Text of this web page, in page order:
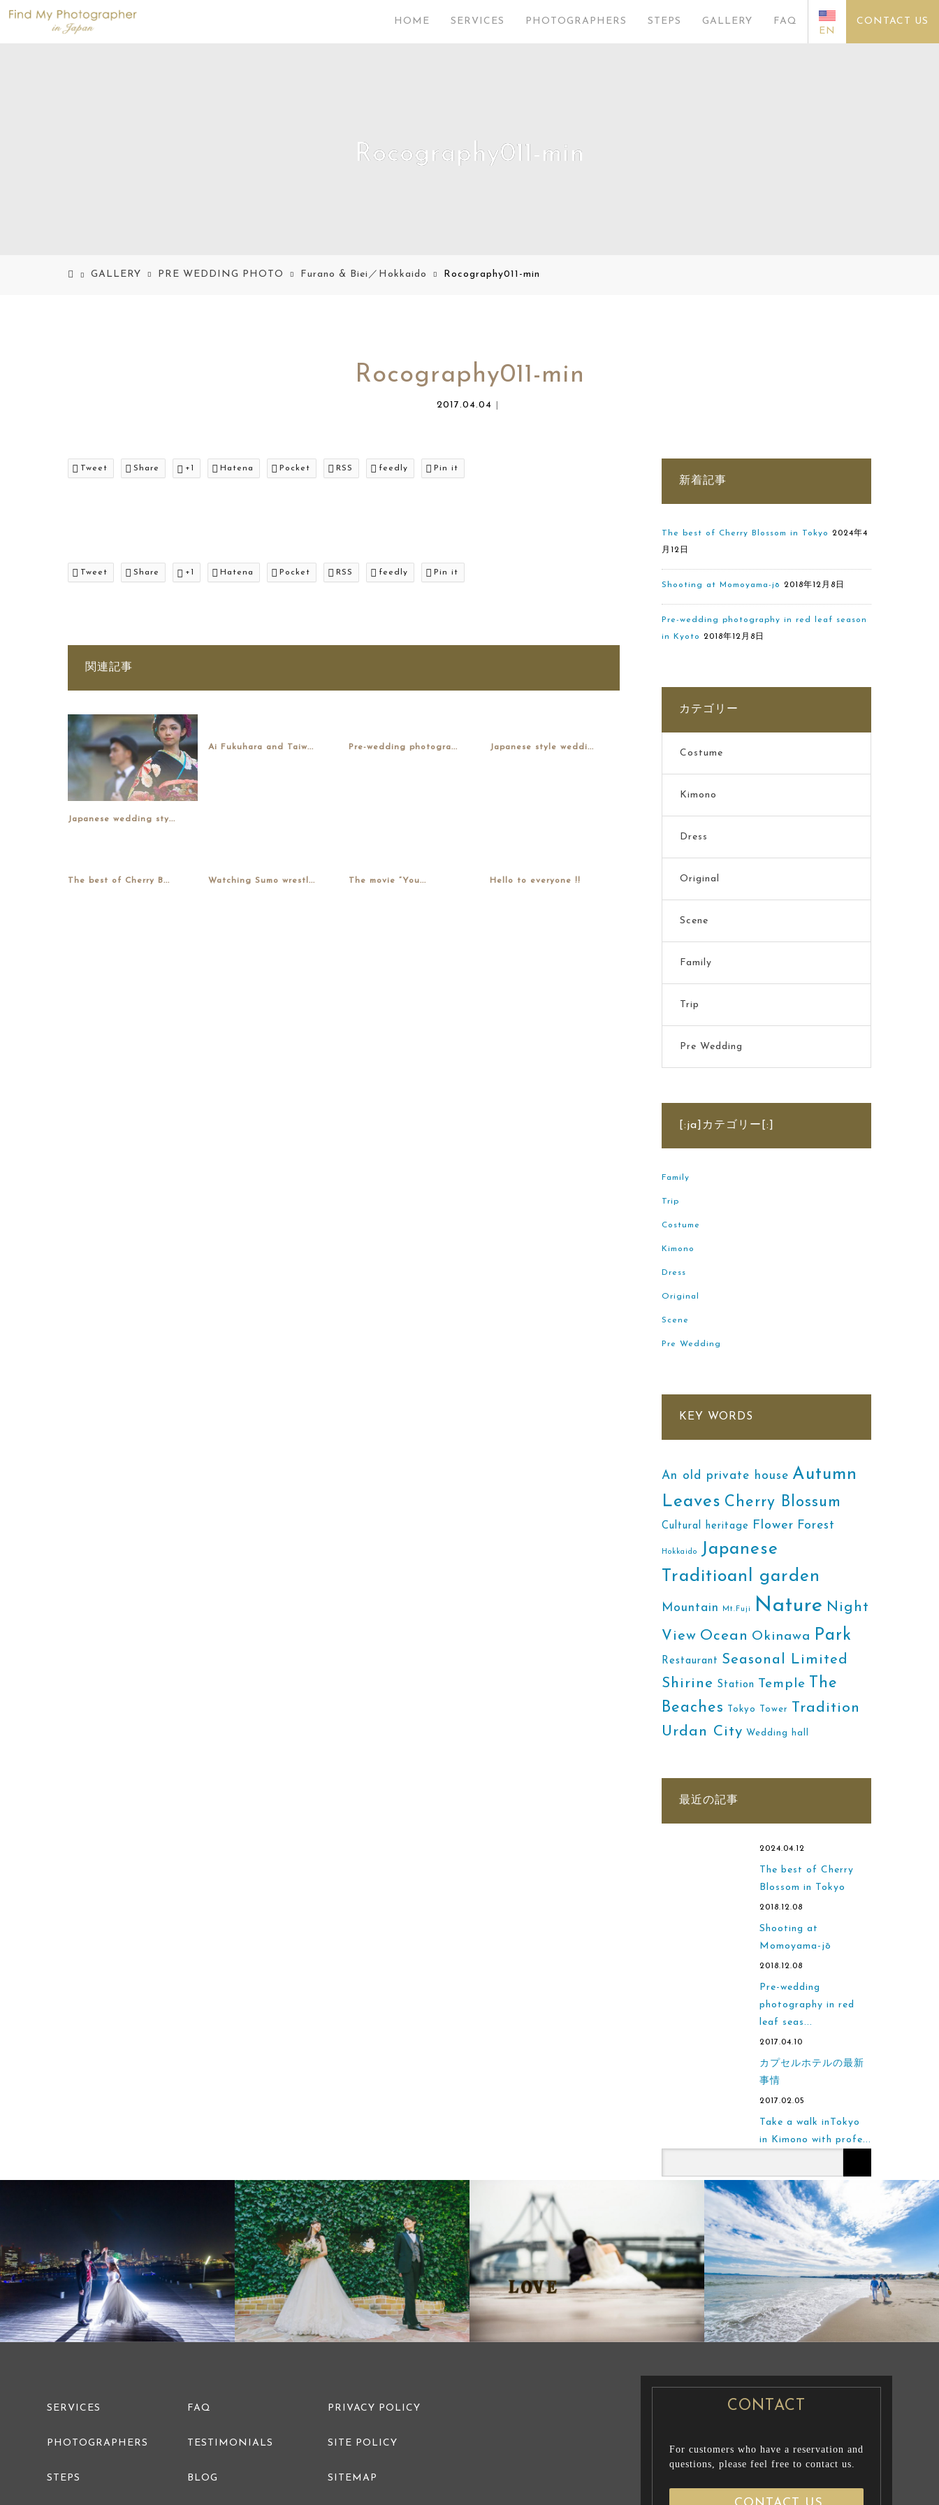
HOME SERVICES PHOTOGRAPHERS STEPS GALLERY
FAQ
EN
CONTACT US
Rocography011-min
GALLERY PRE WEDDING PHOTO Furano & Biei／Hokkaido Rocography011-min
Rocography011-min
2017.04.04
Tweet Share +1 Hatena Pocket RSS feedly Pin it
Tweet Share +1 Hatena Pocket RSS feedly Pin it
関連記事
Japanese wedding sty...
Ai Fukuhara and Taiw... Pre-wedding photogra... Japanese style weddi...
The best of Cherry B... Watching Sumo wrestl... The movie “You... Hello to everyone !!
新着記事
The best of Cherry Blossom in Tokyo 2024年4
月12日
Shooting at Momoyama-jō 2018年12月8日
Pre-wedding photography in red leaf season
in Kyoto 2018年12月8日
カテゴリー
Costume
Kimono
Dress
Original
Scene
Family
Trip
Pre Wedding
[:ja]カテゴリー[:]
Family
Trip
Costume
Kimono
Dress
Original
Scene
Pre Wedding
KEY WORDS
An old private house Autumn
Leaves Cherry Blossum
Cultural heritage Flower Forest
Hokkaido
Japanese
Traditioanl garden
Mountain Mt.Fuji Nature Night
View Ocean Okinawa Park
Restaurant Seasonal Limited
Shirine Station Temple The
Beaches
Tokyo Tower
Tradition
Urdan City Wedding hall
最近の記事
2024.04.12
The best of Cherry
Blossom in Tokyo
2018.12.08
Shooting at
Momoyama-jō
2018.12.08
Pre-wedding
photography in red
leaf seas...
2017.04.10
カプセルホテルの最新
事情
2017.02.05
Take a walk inTokyo
in Kimono with profe...
PRE WEDDING PHOTO
PRE WEDDING PHOTO PRE WEDDING PHOTO
CASUAL PRENUP /
FAMILY PHOTO PRE WEDDING
PHOTO
SERVICES
PHOTOGRAPHERS
STEPS
FAQ
TESTIMONIALS
BLOG
PRIVACY POLICY
SITE POLICY
SITEMAP
CONTACT
For customers who have a reservation and
questions, please feel free to contact us.